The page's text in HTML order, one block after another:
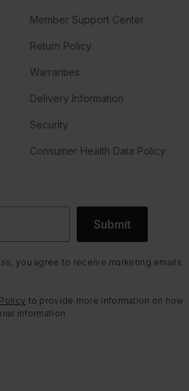
Member Support Center
Return Policy
Warranties
Delivery Information
Security
Consumer Health Data Policy
Submit
you agree to receive marketing emails
to provide more information on how
information.